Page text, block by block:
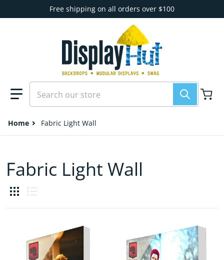
Free shipping on all orders over $100
Search our store
Home Fabric Light Wall
Fabric Light Wall